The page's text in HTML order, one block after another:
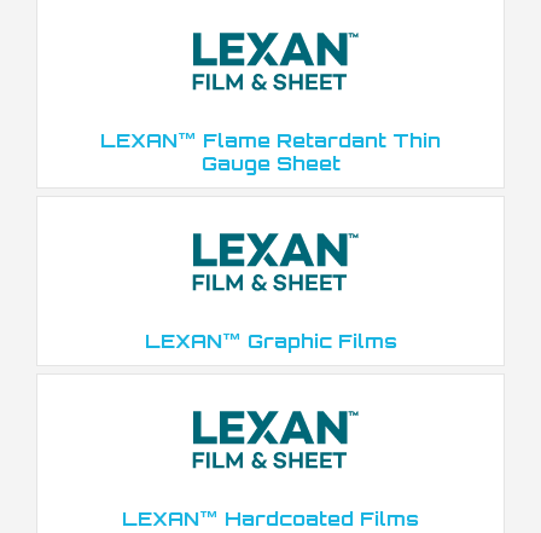
LEXAN™ Flame Retardant Thin
Gauge Sheet
LEXAN™ Graphic Films
LEXAN™ Hardcoated Films